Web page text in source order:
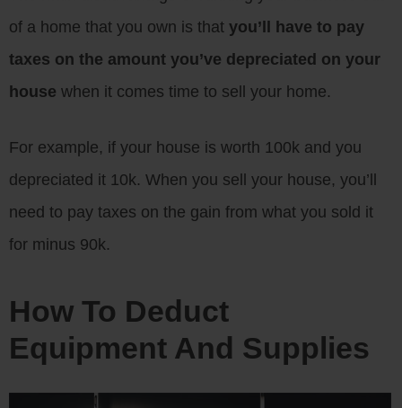
of a home that you own is that you’ll have to pay
taxes on the amount you’ve depreciated on your
house when it comes time to sell your home.
For example, if your house is worth 100k and you
depreciated it 10k. When you sell your house, you’ll
need to pay taxes on the gain from what you sold it
for minus 90k.
How To Deduct
Equipment And Supplies